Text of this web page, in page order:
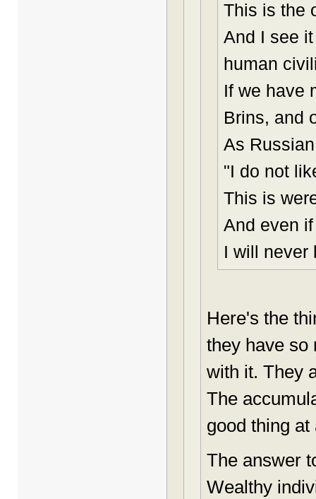
This is the
And I see
human
If we have
Brins, and
As
"I do not
This is
And even
I will never
Here's the
they have so
with it. They
The
good thing
The answer
Wealthy